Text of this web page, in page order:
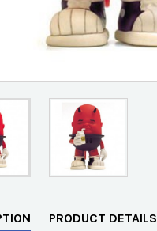
PRODUCT DETAILS